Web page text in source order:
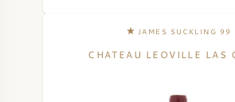
SYRAH (SHIRAZ) JAMES SUCKLING 99
CHATEAU LEOVILLE LAS